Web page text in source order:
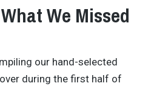
We Missed
our hand-selected
during the first half of